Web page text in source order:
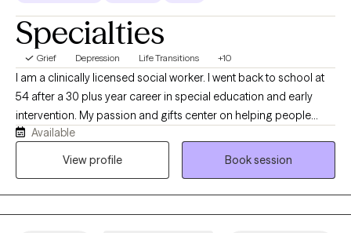
Specialties
Grief Depression Life Transitions +10
I am a clinically licensed social worker. I went back to school at
54 after a 30 plus year career in special education and early
intervention. My passion and gifts center on helping people
overcome overwhelming life challenges and life transitions. I am
trained in EMDR, CBT, DBT, and CAMS to assist you in
Available
View profile
Book session